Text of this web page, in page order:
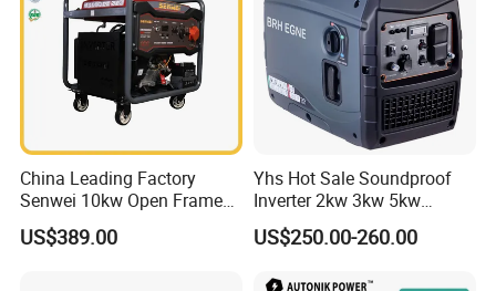
China Leading Factory
Senwei 10kw Open Frame
Inverter Mobile Gasoline
Generator 10kVA
US$389.00
Yhs Hot Sale Soundproof
Inverter 2kw 3kw 5kw
Gasoline Generators
Portable Silent Power
US$250.00-260.00